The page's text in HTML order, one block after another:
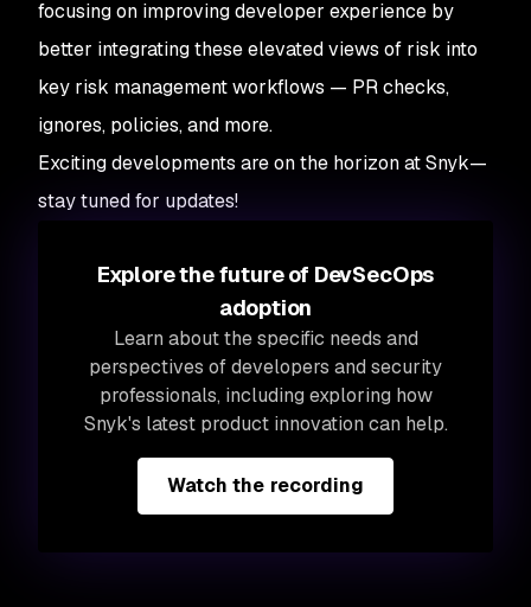
focusing on improving developer experience by
better integrating these elevated views of risk into
key risk management workflows — PR checks,
ignores, policies, and more.
Exciting developments are on the horizon at Snyk—
stay tuned for updates!
Explore the future of DevSecOps
adoption
Learn about thespecific needs and
perspectives of developers and security
professionals, including exploring how
Snyk's latest product innovation can help.
Watch the recording